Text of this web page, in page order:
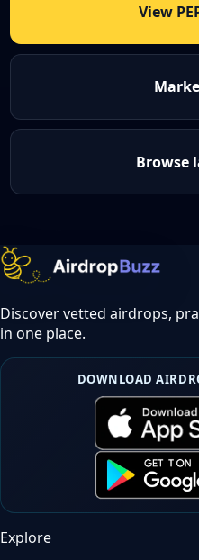
View
Browse
Discover vetted airdrops,
in one place.
DOWNLOAD
Explore